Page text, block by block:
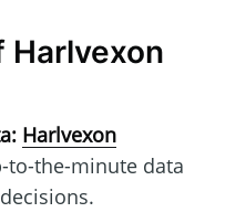
Harlvexon
Harlvexon
the-minute data